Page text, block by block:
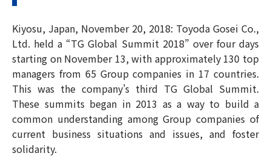
Kiyosu, Japan, November 20, 2018: Toyoda Gosei Co.,
Ltd. held a “TG Global Summit 2018” over four days
starting on November 13, with approximately 130 top
managers from 65 Group companies in 17 countries.
This was the company’s third TG Global Summit.
These summits began in 2013 as a way to build a
common understanding among Group companies of
current business situations and issues, and foster
solidarity.